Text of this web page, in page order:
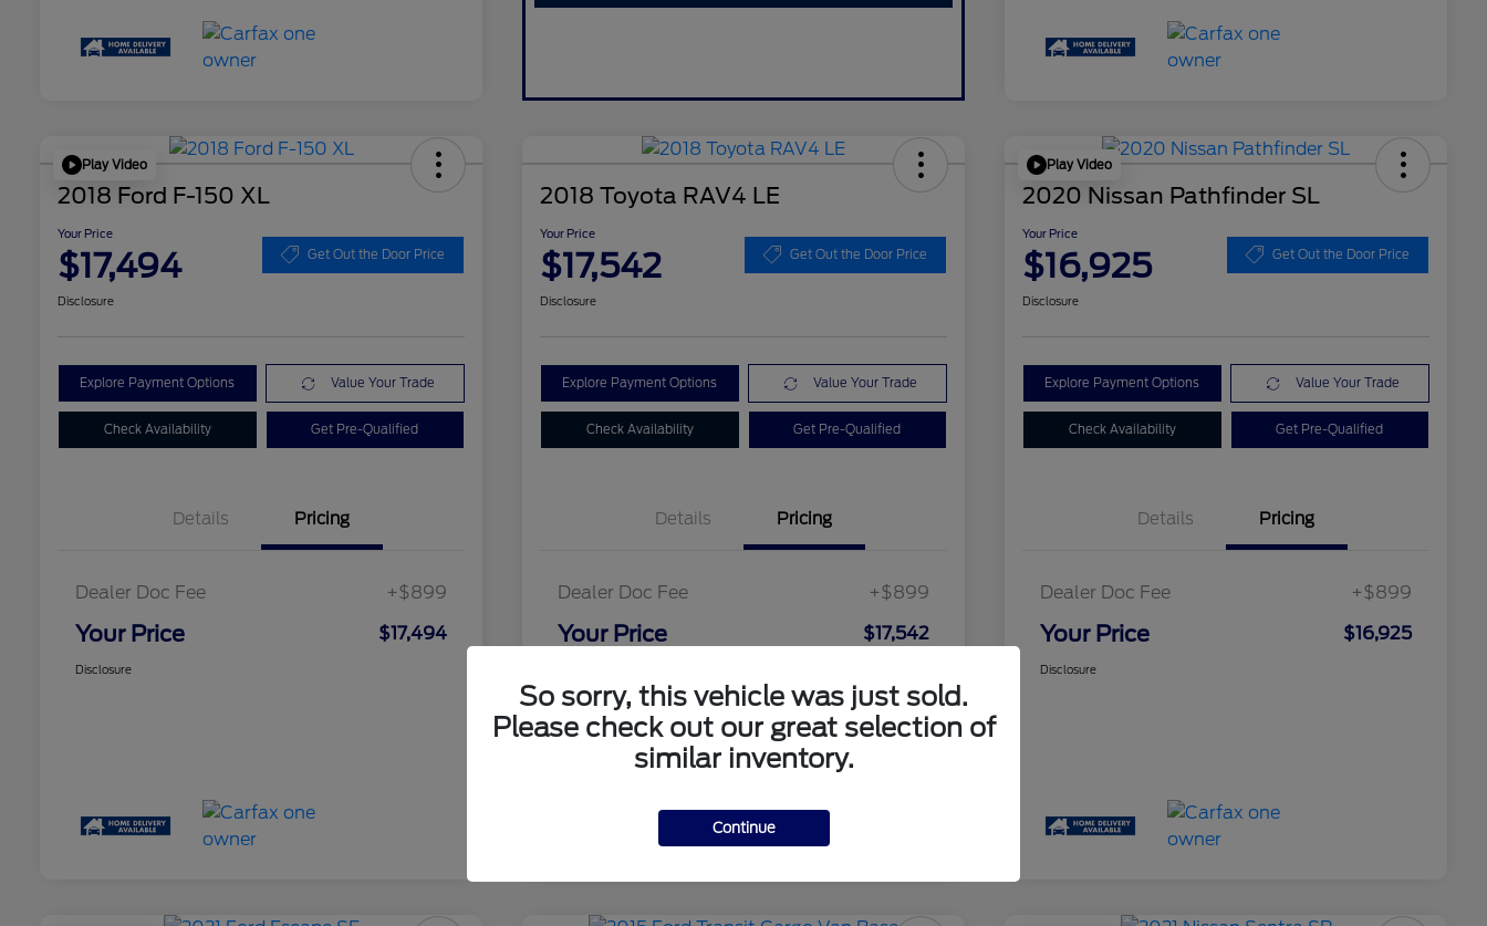
Play Video
2018 Ford F-150 XL
Your Price
$17,494 Get Out the Door Price
Disclosure
Explore Payment Options Value Your Trade
Check Availability Get Pre-Qualified
Details Pricing
Dealer Doc Fee +$899
Your Price $17,494
Disclosure
2018 Toyota RAV4 LE
Your Price
$17,542 Get Out the Door Price
Disclosure
Explore Payment Options Value Your Trade
Check Availability Get Pre-Qualified
Details Pricing
Dealer Doc Fee +$899
Your Price $17,542
Play Video
2020 Nissan Pathfinder SL
Your Price
$16,925 Get Out the Door Price
Disclosure
Explore Payment Options Value Your Trade
Check Availability Get Pre-Qualified
Details Pricing
Dealer Doc Fee +$899
Your Price $16,925
Disclosure
So sorry, this vehicle was just sold.
Please check out our great selection of
similar inventory.
Continue